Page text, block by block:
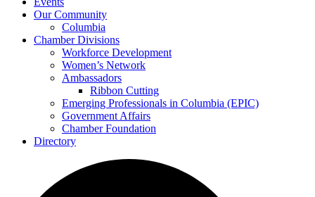
Our Community
Columbia
Chamber Divisions
Workforce Development
Women’s Network
Ambassadors
Ribbon Cutting
Emerging Professionals in Columbia (EPIC)
Government Affairs
Chamber Foundation
Directory